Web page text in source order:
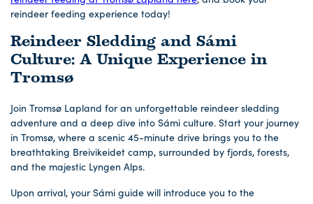
reindeer feeding experience today!
Reindeer Sledding and Sámi
Culture: A Unique Experience in
Tromsø
Join Tromsø Lapland for an unforgettable reindeer sledding
adventure and a deep dive into Sámi culture. Start your journey
in Tromsø, where a scenic 45-minute drive brings you to the
breathtaking Breivikeidet camp, surrounded by fjords, forests,
and the majestic Lyngen Alps.
Upon arrival, your Sámi guide will introduce you to the